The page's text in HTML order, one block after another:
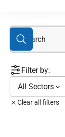
Filter by:
All Sectors
Clear all filters